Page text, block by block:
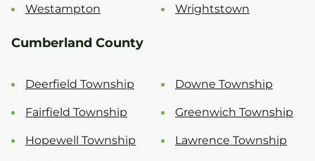
Westampton Wrightstown
Cumberland County
Deerfield Township Downe Township
Fairfield Township Greenwich Township
Hopewell Township Lawrence Township